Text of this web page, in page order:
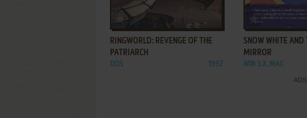
ADD TO FAVORITES
RINGWORLD: REVENGE OF THE
PATRIARCH
DOS 1992
ADD TO
SNOW WHITE AND
MIRROR
WIN 3.X, MAC